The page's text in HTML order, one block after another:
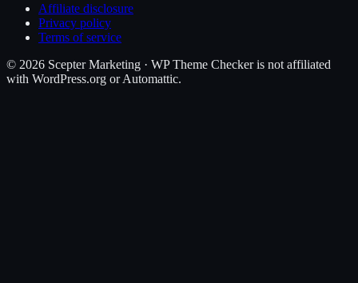
Affiliate disclosure
Privacy policy
Terms of service
© 2026 Scepter Marketing · WP Theme Checker is not affiliated
with WordPress.org or Automattic.